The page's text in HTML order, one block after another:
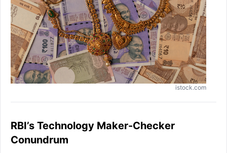
istock.com
RBI’s Technology Maker-Checker
Conundrum